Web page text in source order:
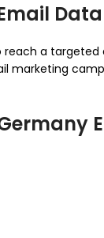
a
marketing